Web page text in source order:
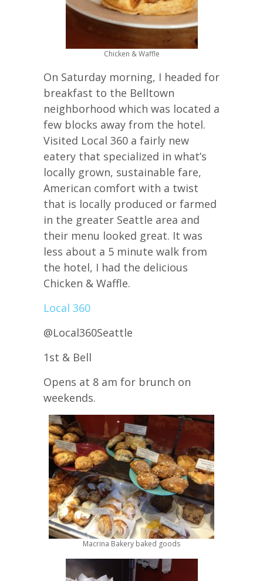
Chicken & Waffle
On Saturday morning, I headed for
breakfast to the Belltown
neighborhood which was located a
few blocks away from the hotel.
Visited Local 360 a fairly new
eatery that specialized in what’s
locally grown, sustainable fare,
American comfort with a twist
that is locally produced or farmed
in the greater Seattle area and
their menu looked great. It was
less about a 5 minute walk from
the hotel, I had the delicious
Chicken & Waffle.
Local 360
@Local360Seattle
1st & Bell
Opens at 8 am for brunch on
weekends.
Macrina Bakery baked goods